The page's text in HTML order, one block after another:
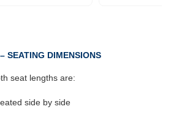
SEATING DIMENSIONS
seat lengths are:
side by side